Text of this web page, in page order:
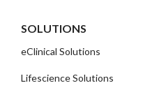
SOLUTIONS
eClinical Solutions
Lifescience Solutions